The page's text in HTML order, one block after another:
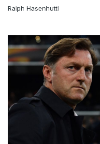
Ralph Hasenhuttl